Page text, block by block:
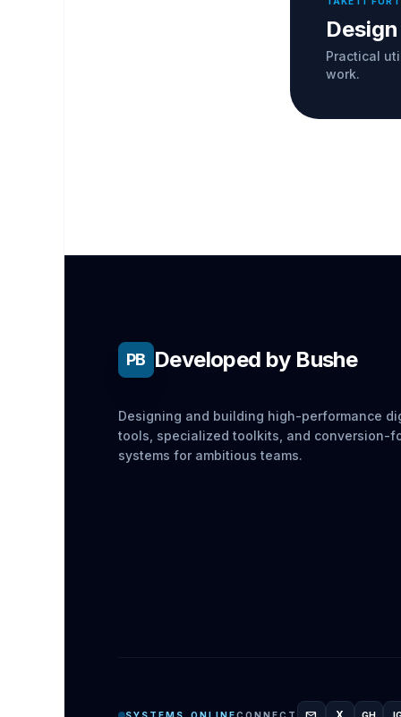
Practical
work.
PB Developed by Bushe
Designing and building high-performance
tools, specialized toolkits, and conversion-
systems for ambitious teams.
SYSTEMS_ONLINECONNECT GH